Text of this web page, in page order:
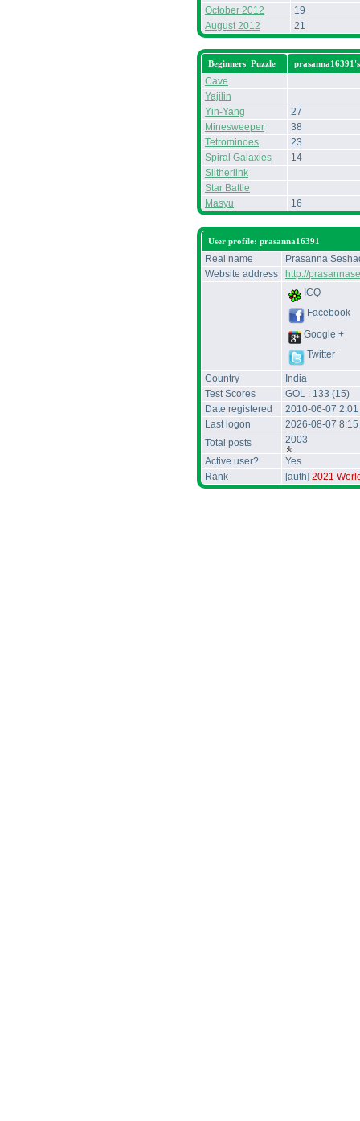
October 2012
19
August 2012
21
Beginners' Puzzle
Cave
Yajilin
Yin-Yang
27
Minesweeper
38
Tetrominoes
23
Spiral Galaxies
14
Slitherlink
Star Battle
Masyu
16
User profile: prasanna16391
Real name
Prasanna
Website address
http://
ICQ
Facebook
Google +
Twitter
Country
India
Test Scores
GOL : 133 (15)
Date registered
2010-06-07 2:01
Last logon
2026-08-07 8:15
Total posts
2003
Active user?
Yes
Rank
[auth] 2021